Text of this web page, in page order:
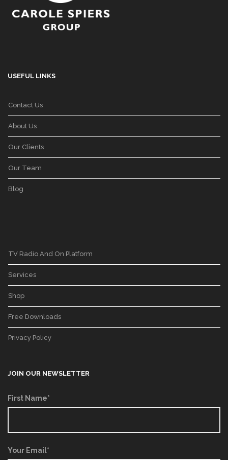
USEFUL LINKS
Contact Us
About Us
Our Clients
Our Team
Blog
TV Radio And On Platform
Services
Shop
Free Downloads
Privacy Policy
JOIN OUR NEWSLETTER
First Name*
Your Email*